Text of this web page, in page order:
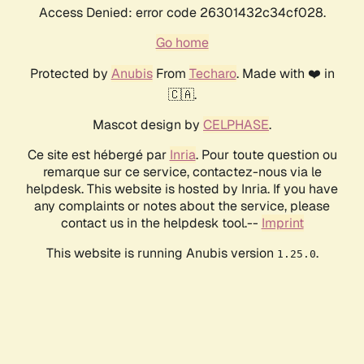
Access Denied: error code 26301432c34cf028.
Go home
Protected by AnubisFrom Techaro. Made with ❤️ in
🇨🇦.
Mascot design by CELPHASE.
Ce site est hébergé par Inria. Pour toute question ou
remarque sur ce service, contactez-nous via le
helpdesk. This website is hosted by Inria. If you have
any complaints or notes about the service, please
contact us in the helpdesk tool.-- Imprint
This website is running Anubis version 1.25.0.